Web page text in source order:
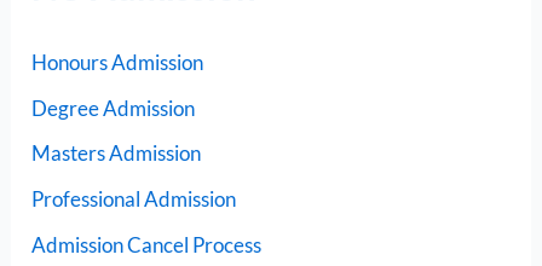
Honours Admission
Degree Admission
Masters Admission
Professional Admission
Admission Cancel Process